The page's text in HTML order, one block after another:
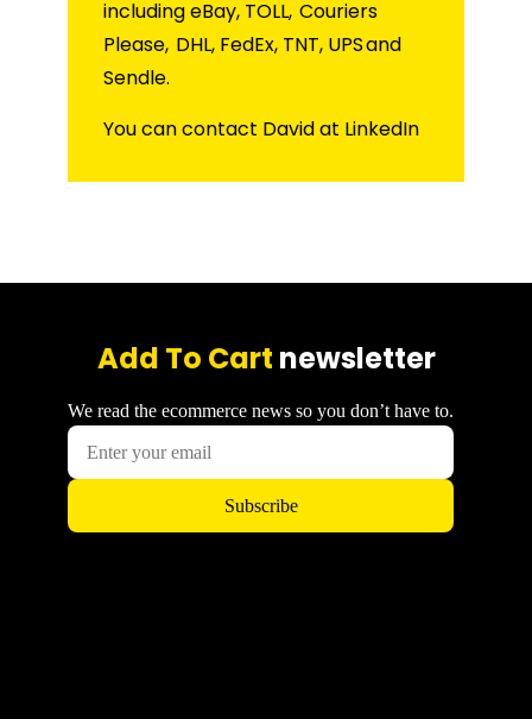
including eBay, TOLL, Couriers
Please, DHL, FedEx, TNT, UPS and
Sendle.
You can contact David at LinkedIn
Add To Cart newsletter